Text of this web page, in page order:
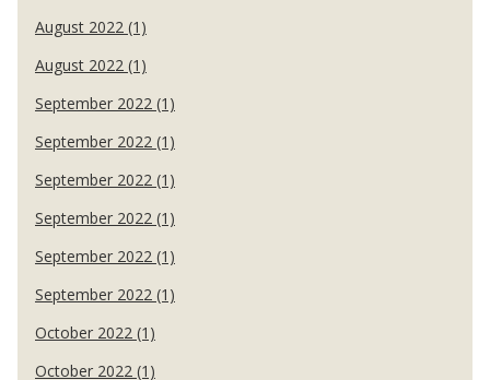
August 2022 (1)
August 2022 (1)
September 2022 (1)
September 2022 (1)
September 2022 (1)
September 2022 (1)
September 2022 (1)
September 2022 (1)
October 2022 (1)
October 2022 (1)